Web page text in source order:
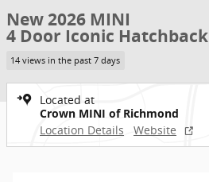
New 2026 MINI
4 Door Iconic Hatchback
14 views in the past 7 days
Located at
Crown MINI of Richmond
Location Details
Website